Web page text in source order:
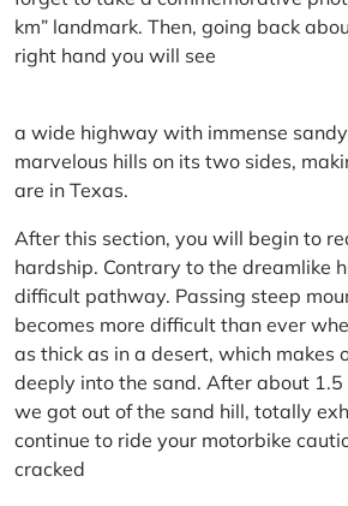
km” landmark. Then, going back
right hand you will see
a wide highway with immense
marvelous hills on its two sides,
are in Texas.
After this section, you will begin to
hardship. Contrary to the dreamlike
difficult pathway. Passing steep
becomes more difficult than ever
as thick as in a desert, which makes
deeply into the sand. After about 1.5
we got out of the sand hill, totally
continue to ride your motorbike
cracked